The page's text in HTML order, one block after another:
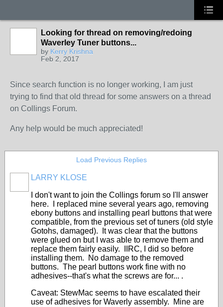
Looking for thread on removing/redoing
Waverley Tuner buttons...
by Kerry Krishna
Feb 2, 2017
Since search function is no longer working, I am just
trying to find that old thread for some answers on a thread
on Collings Forum.
Any help would be much appreciated!
Load Previous Replies
LARRY KLOSE
I don't want to join the Collings forum so I'll answer
here. I replaced mine several years ago, removing
ebony buttons and installing pearl buttons that were
compatible, from the previous set of tuners (old style
Gotohs, damaged). It was clear that the buttons
were glued on but I was able to remove them and
replace them fairly easily. IIRC, I did so before
installing them. No damage to the removed
buttons. The pearl buttons work fine with no
adhesives--that's what the screws are for... .
Caveat: StewMac seems to have escalated their
use of adhesives for Waverly assembly. Mine are